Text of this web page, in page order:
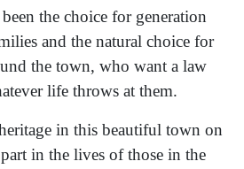
the choice for generation
and the natural choice for
the town, who want a law
life throws at them.
in this beautiful town on
in the lives of those in the